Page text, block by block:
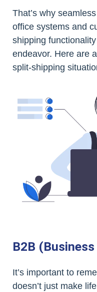
That’s why
office systems and
shipping
endeavor. Here are
split-shipping
B2B
It’s important to
doesn’t just make